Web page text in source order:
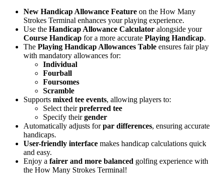
New Handicap Allowance Feature on the How Many
Strokes Terminal enhances your playing experience.
Use the Handicap Allowance Calculator alongside your
Course Handicap for a more accurate Playing Handicap.
The Playing Handicap Allowances Table ensures fair play
with mandatory allowances for:
Individual
Fourball
Foursomes
Scramble
Supports mixed tee events, allowing players to:
Select theirpreferred tee
Specify theirgender
Automatically adjusts forpar differences, ensuring accurate
handicaps.
User-friendly interface makes handicap calculations quick
and easy.
Enjoy a fairer and more balanced golfing experience with
the How Many Strokes Terminal!